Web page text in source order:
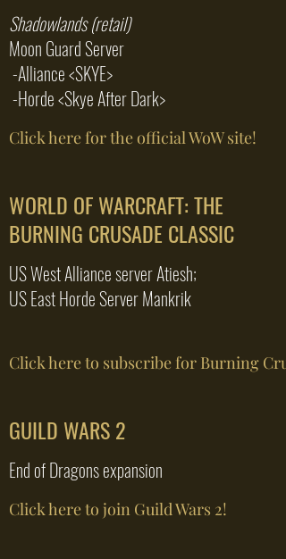
Shadowlands (retail)
Moon Guard Server
-Alliance <SKYE>
-Horde <Skye After Dark>
Click here for the official WoW site!
WORLD OF WARCRAFT: THE
BURNING CRUSADE CLASSIC
US West Alliance server Atiesh;
US East Horde Server Mankrik
Click here to subscribe for Burning
GUILD WARS 2
End of Dragons expansion
Click here to join Guild Wars 2!